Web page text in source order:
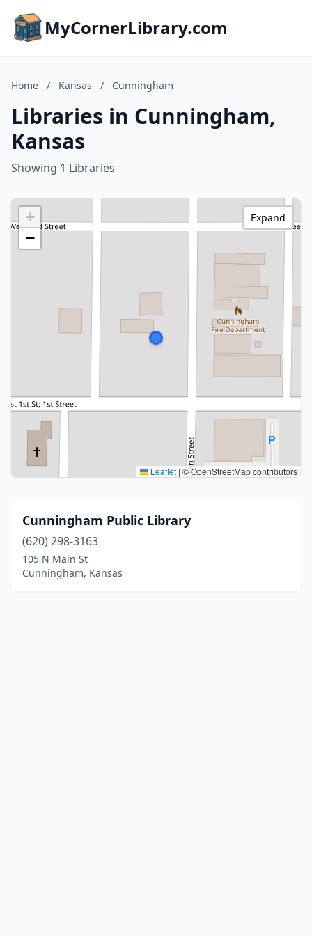
MyCornerLibrary.com
Home / Kansas / Cunningham
Libraries in Cunningham,
Kansas
Showing 1 Libraries
+
−
Leaflet | © OpenStreetMap contributors
Expand
Cunningham Public Library
(620) 298-3163
105 N Main St
Cunningham, Kansas